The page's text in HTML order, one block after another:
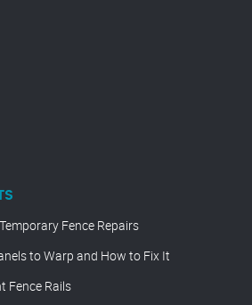
Fence Repairs
to Warp and How to Fix It
Fence Rails